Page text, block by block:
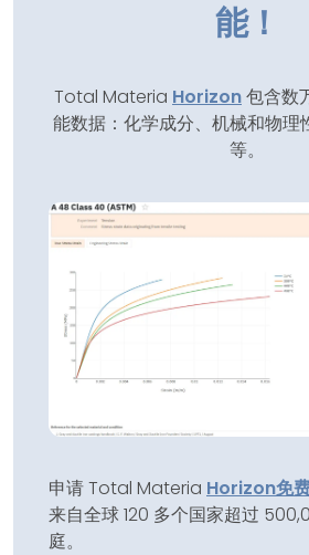
能！
Total Materia Horizon包含数
能数据：化学成分、机械和物理
等。
申请 Total Materia Horizon免
来自全球 120 多个国家超过
庭。